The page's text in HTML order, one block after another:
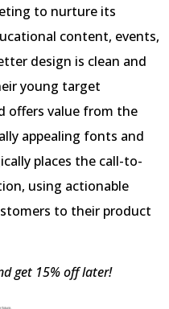
to nurture its
content, events,
design is clean and
young target
offers value from the
appealing fonts and
places the call-to-
using actionable
to their product
get 15% off later!